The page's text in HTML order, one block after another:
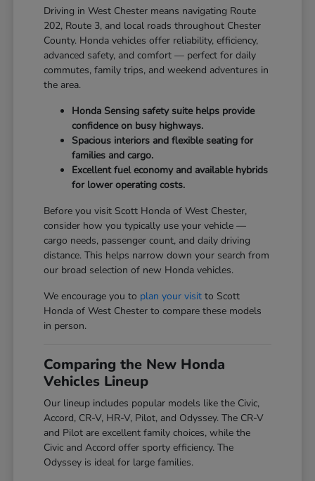
Driving in West Chester means navigating Route
202, Route 3, and local roads throughout Chester
County. Honda vehicles offer reliability, efficiency,
advanced safety, and comfort — perfect for daily
commutes, family trips, and weekend adventures in
the area.
Honda Sensing safety suite helps provide
confidence on busy highways.
Spacious interiors and flexible seating for
families and cargo.
Excellent fuel economy and available hybrids
for lower operating costs.
Before you visit Scott Honda of West Chester,
consider how you typically use your vehicle —
cargo needs, passenger count, and daily driving
distance. This helps narrow down your search from
our broad selection of new Honda vehicles.
We encourage you to plan your visit to Scott
Honda of West Chester to compare these models
in person.
Comparing the New Honda
Vehicles Lineup
Our lineup includes popular models like the Civic,
Accord, CR-V, HR-V, Pilot, and Odyssey. The CR-V
and Pilot are excellent family choices, while the
Civic and Accord offer sporty efficiency. The
Odyssey is ideal for large families.